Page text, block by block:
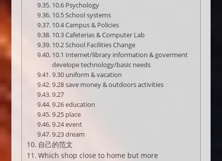
10.6 Psychology
10.5 School systems
10.4 Campus & Policies
10.3 Cafeterias & Computer Lab
10.2 School Facilities Change
10.1 Internet/library information & goverment
develope technology/basic needs
9.30 uniform & vacation
9.28 save money & outdoors activities
9.27
9.26 education
9.25 place
9.24 event
9.23 dream
自己的范文
Which shop close to home but more